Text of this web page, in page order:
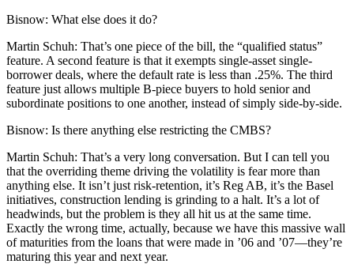
Bisnow: What else does it do?
Martin Schuh: That’s one piece of the bill, the “qualified status”
feature. A second feature is that it exempts single-asset single-
borrower deals, where the default rate is less than .25%. The third
feature just allows multiple B-piece buyers to hold senior and
subordinate positions to one another, instead of simply side-by-side.
Bisnow: Is there anything else restricting the CMBS?
Martin Schuh: That’s a very long conversation. But I can tell you
that the overriding theme driving the volatility is fear more than
anything else. It isn’t just risk-retention, it’s Reg AB, it’s the Basel
initiatives, construction lending is grinding to a halt. It’s a lot of
headwinds, but the problem is they all hit us at the same time.
Exactly the wrong time, actually, because we have this massive wall
of maturities from the loans that were made in ’06 and ’07—they’re
maturing this year and next year.